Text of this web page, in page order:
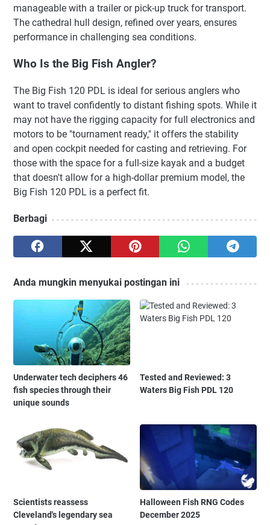
manageable with a trailer or pick-up truck for transport.
The cathedral hull design, refined over years, ensures
performance in challenging sea conditions.
Who Is the Big Fish Angler?
The Big Fish 120 PDL is ideal for serious anglers who
want to travel confidently to distant fishing spots. While it
may not have the rigging capacity for full electronics and
motors to be "tournament ready," it offers the stability
and open cockpit needed for casting and retrieving. For
those with the space for a full-size kayak and a budget
that doesn't allow for a high-dollar premium model, the
Big Fish 120 PDL is a perfect fit.
Berbagi
Anda mungkin menyukai postingan ini
Underwater tech deciphers 46
fish species through their
unique sounds
Tested and Reviewed: 3
Waters Big Fish PDL 120
Scientists reassess
Cleveland's legendary sea
Halloween Fish RNG Codes
December 2025